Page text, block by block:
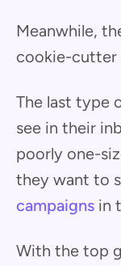
Meanwhile,
cookie-cutter
The last type
see in their
poorly one-
they want to
campaigns in
With the top